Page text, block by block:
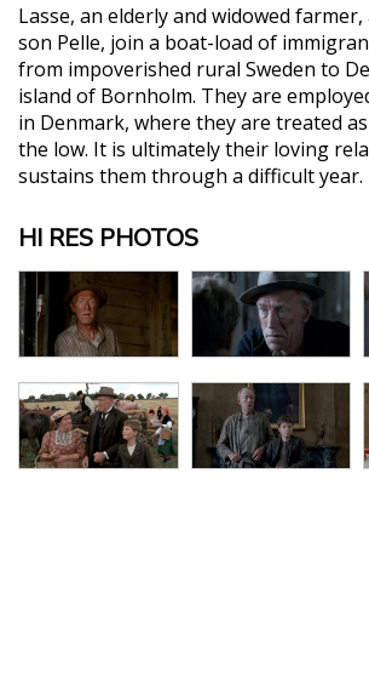
Lasse, an elderly and widowed
son Pelle, join a boat-load of
from impoverished rural Sweden to
island of Bornholm. They are
in Denmark, where they are treated
the low. It is ultimately their loving
sustains them through a difficult year.
HI RES PHOTOS